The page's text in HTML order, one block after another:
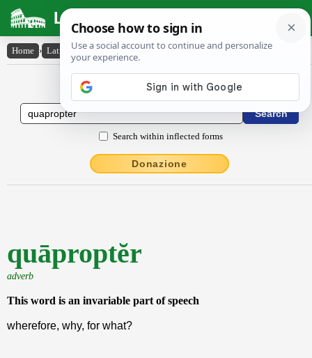
Latin Dictionary
Home › Latin-English › quāproptĕr
Latin to English Dictionary
Search within inflected forms
Donazione
quāproptĕr
adverb
This word is an invariable part of speech
wherefore, why, for what?